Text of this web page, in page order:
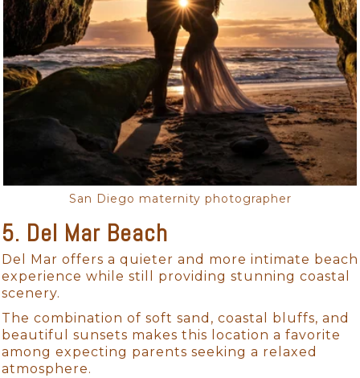
San Diego maternity photographer
5. Del Mar Beach
Del Mar offers a quieter and more intimate beach
experience while still providing stunning coastal
scenery.
The combination of soft sand, coastal bluffs, and
beautiful sunsets makes this location a favorite
among expecting parents seeking a relaxed
atmosphere.